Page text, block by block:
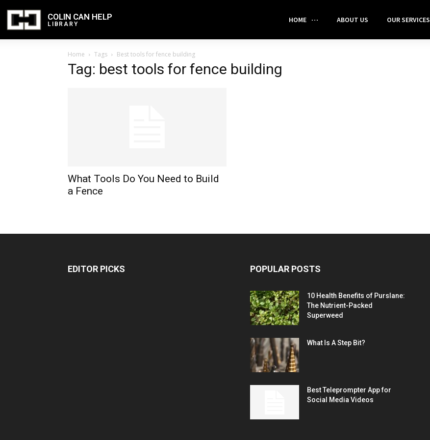
COLIN CAN HELP
LIBRARY HOME ABOUT US OUR SERVICES
Home Tags Best tools for fence building
Tag: best tools for fence building
What Tools Do You Need to Build
a Fence
EDITOR PICKS POPULAR POSTS
10 Health Benefits of Purslane:
The Nutrient-Packed
Superweed
What Is A Step Bit?
Best Teleprompter App for
Social Media Videos